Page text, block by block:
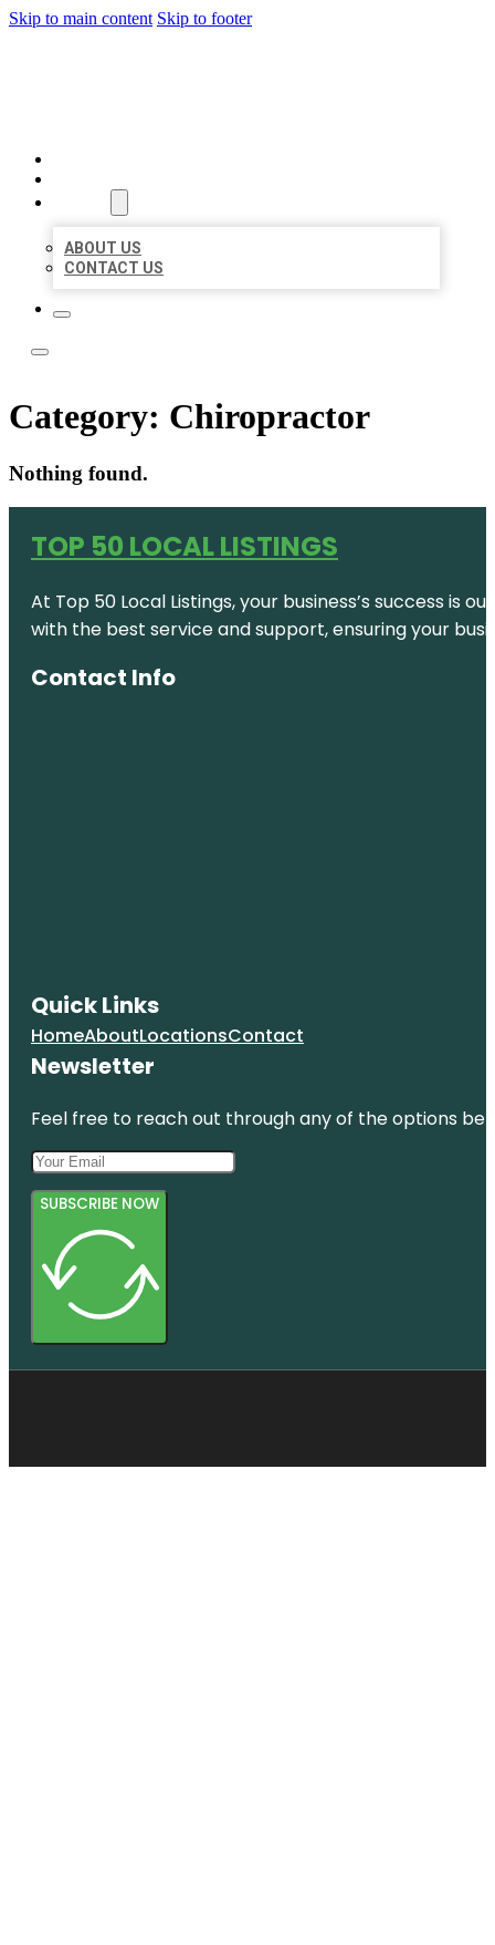
Skip to main content Skip to footer
ABOUT US
CONTACT US
Category: Chiropractor
Nothing found.
TOP 50 LOCAL LISTINGS
At Top 50 Local Listings, your business’s success
with the best service and support, ensuring your
Contact Info
Quick Links
HomeAboutLocationsContact
Newsletter
Feel free to reach out through any of the options
SUBSCRIBE NOW